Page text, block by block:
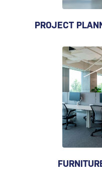
PROJECT